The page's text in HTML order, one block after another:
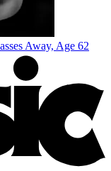
Away, Age 62